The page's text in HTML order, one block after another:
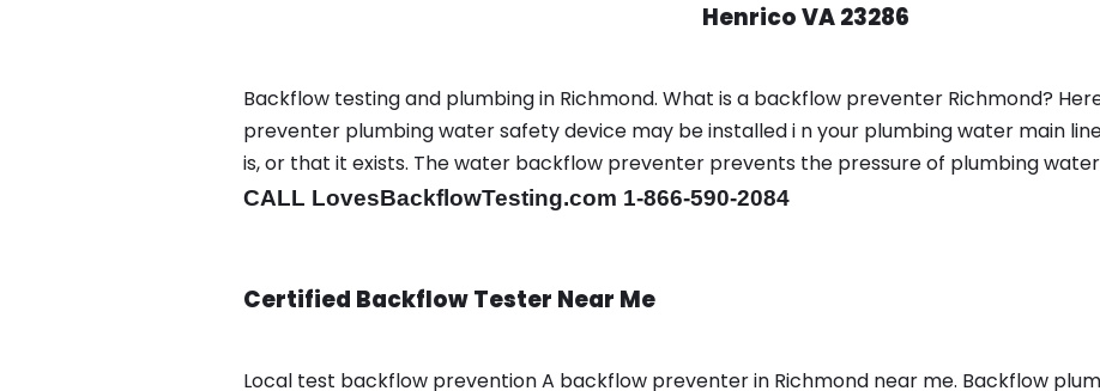
Henrico VA 23286
Backflow testing and plumbing in Richmond. What is a backflow preventer Richmond?
preventer plumbing water safety device may be installed i n your plumbing water main
is, or that it exists. The water backflow preventer prevents the pressure of plumbing
CALL LovesBackflowTesting.com 1-866-590-2084
Certified Backflow Tester Near Me
Local test backflow prevention A backflow preventer in Richmond near me. Backflow